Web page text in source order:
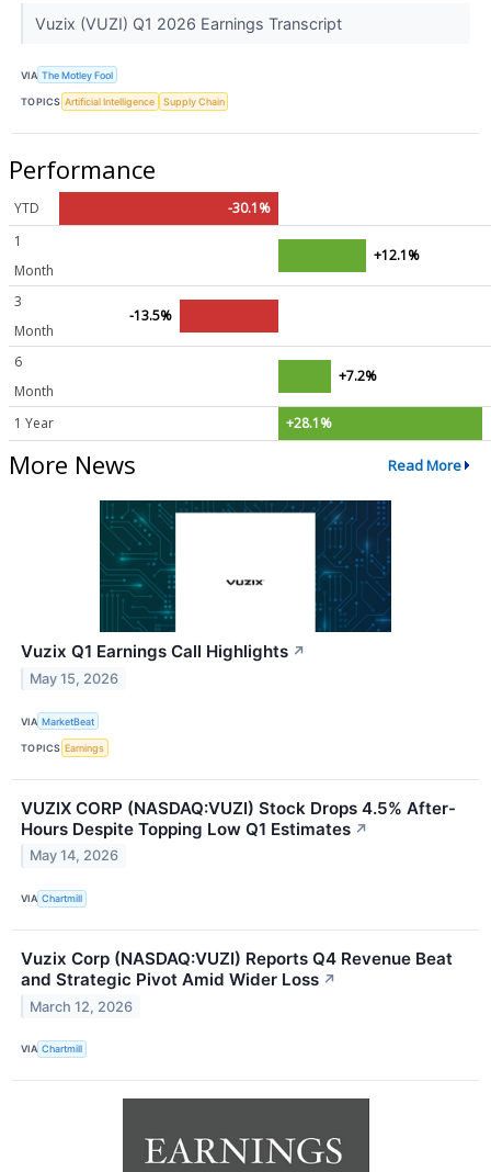
Vuzix (VUZI) Q1 2026 Earnings Transcript
VIA The Motley Fool
TOPICS Artificial Intelligence Supply Chain
Performance
YTD
-30.1%
1
Month
+12.1%
3
Month
-13.5%
6
Month
+7.2%
1 Year +28.1%
More News Read More
Vuzix Q1 Earnings Call Highlights ↗
May 15, 2026
VIA MarketBeat
TOPICS Earnings
VUZIX CORP (NASDAQ:VUZI) Stock Drops 4.5% After-
Hours Despite Topping Low Q1 Estimates ↗
May 14, 2026
VIA Chartmill
Vuzix Corp (NASDAQ:VUZI) Reports Q4 Revenue Beat
and Strategic Pivot Amid Wider Loss ↗
March 12, 2026
VIA Chartmill